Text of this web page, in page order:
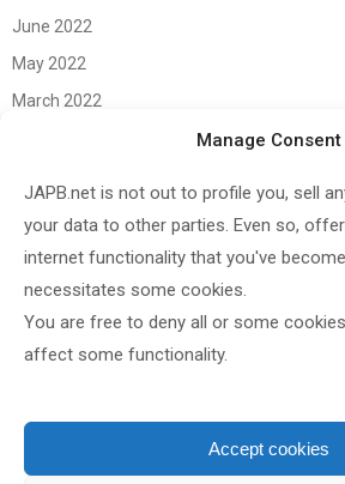
Manage Consent
JAPB.net is not out to profile you, sell
your data to other parties. Even so,
internet functionality that you've
necessitates some cookies.
You are free to deny all or some
affect some functionality.
Accept cookies
June 2022
May 2022
March 2022
November 2020
October 2020
September 2020
August 2020
May 2020
April 2020